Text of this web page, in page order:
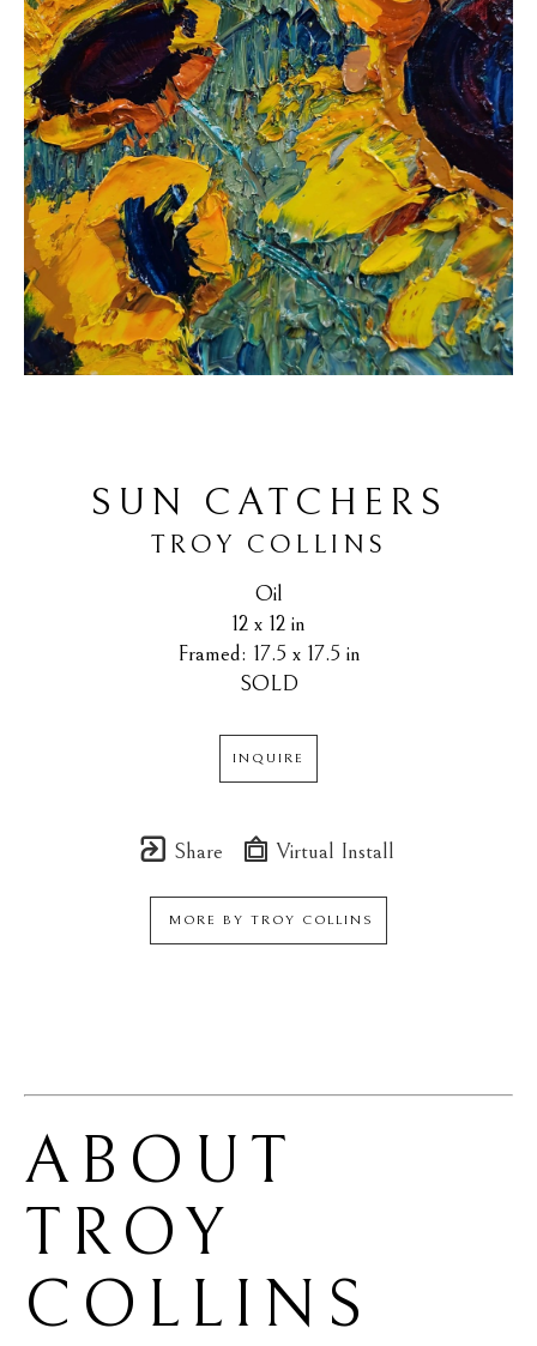
SUN CATCHERS
TROY COLLINS
Oil
12 x 12 in
Framed: 17.5 x 17.5 in
SOLD
INQUIRE
Share Virtual Install
MORE BY TROY COLLINS
TROY
COLLINS